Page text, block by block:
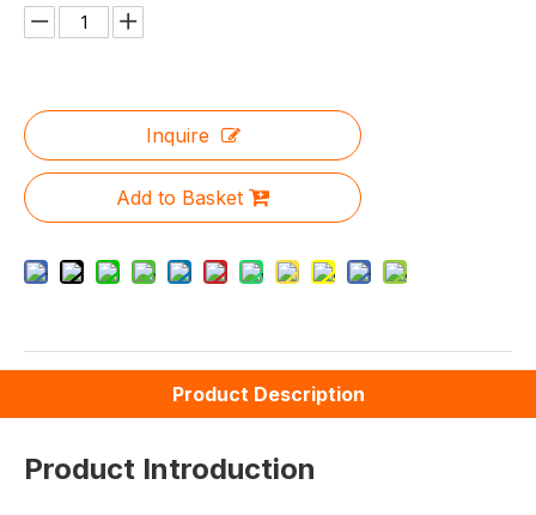
Inquire
Add to Basket
Product Description
Product Introduction